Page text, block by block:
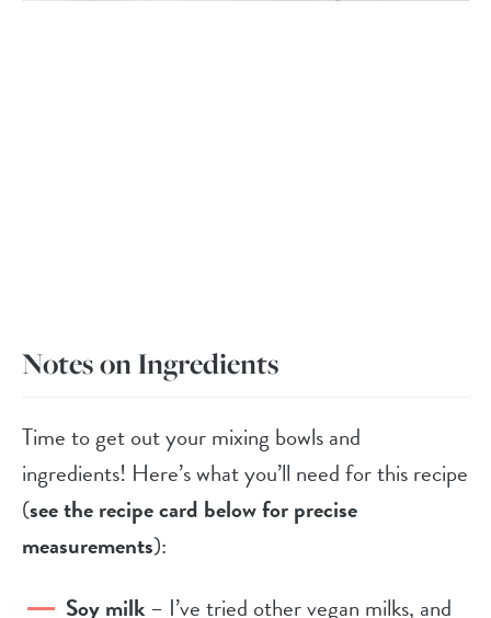
Notes on Ingredients
Time to get out your mixing bowls and
ingredients! Here’s what you’ll need for this recipe
(see the recipe card below for precise
measurements):
Soy milk– I’ve tried other vegan milks, and